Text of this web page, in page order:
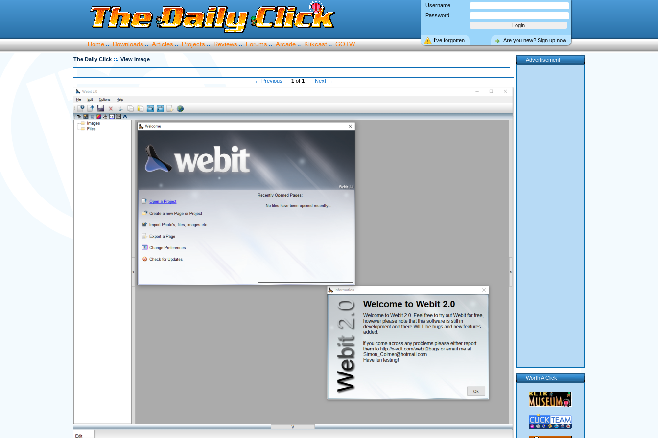
Username
Password
Are you new? Sign up now
I’ve forgotten
Home :. Downloads :. Articles :. Projects :. Reviews :. Forums :. Arcade :. Klikcast :. GOTW
The Daily Click ::. View Image
← Previous 1 of 1 Next →
Advertisement
Worth A Click